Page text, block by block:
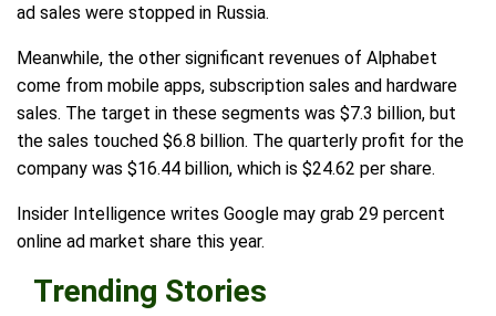
ad sales were stopped in Russia.
Meanwhile, the other significant revenues of Alphabet
come from mobile apps, subscription sales and hardware
sales. The target in these segments was $7.3 billion, but
the sales touched $6.8 billion. The quarterly profit for the
company was $16.44 billion, which is $24.62 per share.
Insider Intelligence writes Google may grab 29 percent
online ad market share this year.
Trending Stories